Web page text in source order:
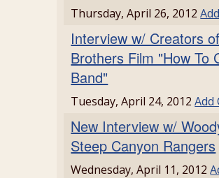
Thursday, April 26, 2012
Interview w/ Creators
Brothers Film "How To
Band"
Tuesday, April 24, 2012Add
New Interview w/
Steep Canyon Rangers
Wednesday, April 11, 2012